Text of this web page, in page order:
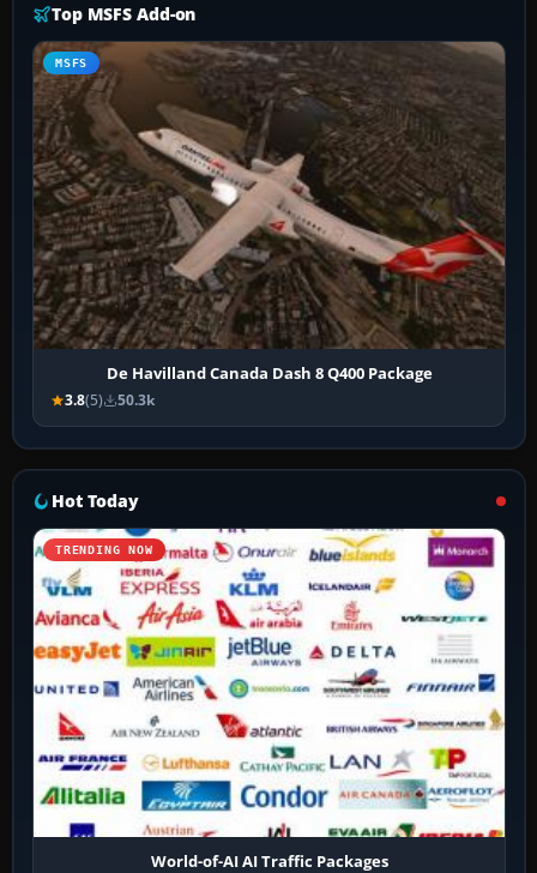
Top MSFS Add-on
MSFS
De Havilland Canada Dash 8 Q400 Package
3.8(5) 50.3k
Hot Today
TRENDING NOW
World-of-AI AI Traffic Packages